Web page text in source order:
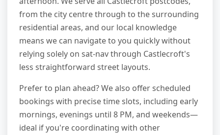
from the city centre through to the surrounding
residential areas, and our local knowledge
means we can navigate to you quickly without
relying solely on sat-nav through Castlecroft's
less straightforward street layouts.
Prefer to plan ahead? We also offer scheduled
bookings with precise time slots, including early
mornings, evenings until 8 PM, and weekends—
ideal if you're coordinating with other